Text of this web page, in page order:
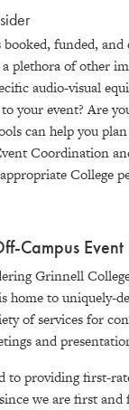
funded,
plethora of other
audio-visual
your event? Are
can help you
Coordination
College
Campus Event
Grinnell
home to uniquely-
of services for
and
to providing first-
we are first and